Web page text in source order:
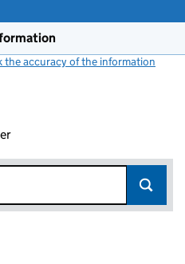
the accuracy of the information